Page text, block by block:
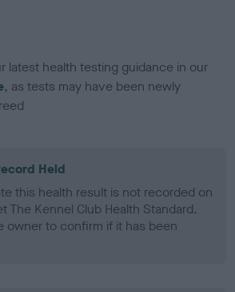
latest health testing guidance in our
, as tests may have been newly
Held
this health result is not recorded on
The Kennel Club Health Standard.
owner to confirm if it has been